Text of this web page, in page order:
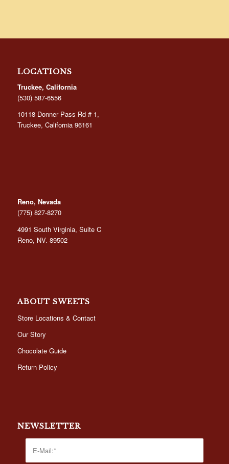
LOCATIONS
Truckee, California
(530) 587-6556
10118 Donner Pass Rd # 1,
Truckee, California 96161
Reno, Nevada
(775) 827-8270
4991 South Virginia, Suite C
Reno, NV. 89502
ABOUT SWEETS
Store Locations & Contact
Our Story
Chocolate Guide
Return Policy
NEWSLETTER